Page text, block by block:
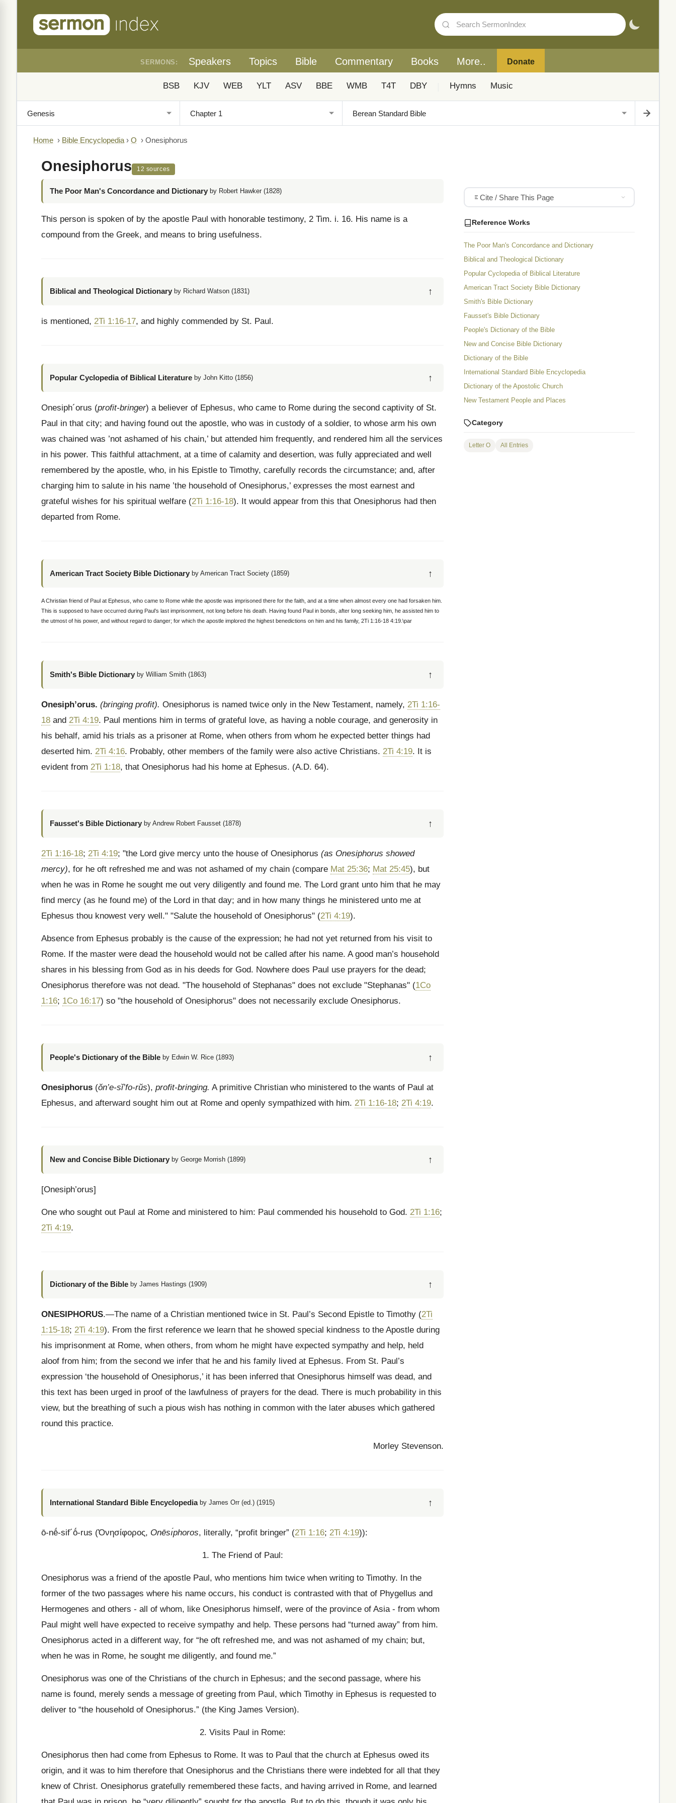
SERMONS: Speakers Topics Bible Commentary Books More.. Donate
BSB KJV WEB YLT ASV BBE WMB T4T DBY Hymns Music
Home › Bible Encyclopedia › O › Onesiphorus
Onesiphorus 12 sources
The Poor Man's Concordance and Dictionary by Robert Hawker (1828)
This person is spoken of by the apostle Paul with honorable testimony, 2 Tim. i. 16. His name is a
compound from the Greek, and means to bring usefulness.
Biblical and Theological Dictionary by Richard Watson (1831) ↑
is mentioned, 2Ti 1:16-17, and highly commended by St. Paul.
Popular Cyclopedia of Biblical Literature by John Kitto (1856) ↑
Onesiph´orus (profit-bringer) a believer of Ephesus, who came to Rome during the second captivity of St.
Paul in that city; and having found out the apostle, who was in custody of a soldier, to whose arm his own
was chained was ’not ashamed of his chain,’ but attended him frequently, and rendered him all the services
in his power. This faithful attachment, at a time of calamity and desertion, was fully appreciated and well
remembered by the apostle, who, in his Epistle to Timothy, carefully records the circumstance; and, after
charging him to salute in his name ’the household of Onesiphorus,’ expresses the most earnest and
grateful wishes for his spiritual welfare (2Ti 1:16-18). It would appear from this that Onesiphorus had then
departed from Rome.
American Tract Society Bible Dictionary by American Tract Society (1859) ↑
A Christian friend of Paul at Ephesus, who came to Rome while the apostle was imprisoned there for the faith, and at a time when almost every one had forsaken him.
This is supposed to have occurred during Paul’s last imprisonment, not long before his death. Having found Paul in bonds, after long seeking him, he assisted him to
the utmost of his power, and without regard to danger; for which the apostle implored the highest benedictions on him and his family, 2Ti 1:16-18 4:19.\par
Smith's Bible Dictionary by William Smith (1863) ↑
Onesiph’orus. (bringing profit). Onesiphorus is named twice only in the New Testament, namely, 2Ti 1:16-
18 and 2Ti 4:19. Paul mentions him in terms of grateful love, as having a noble courage, and generosity in
his behalf, amid his trials as a prisoner at Rome, when others from whom he expected better things had
deserted him. 2Ti 4:16. Probably, other members of the family were also active Christians. 2Ti 4:19. It is
evident from 2Ti 1:18, that Onesiphorus had his home at Ephesus. (A.D. 64).
Fausset's Bible Dictionary by Andrew Robert Fausset (1878) ↑
2Ti 1:16-18; 2Ti 4:19; "the Lord give mercy unto the house of Onesiphorus (as Onesiphorus showed
mercy), for he oft refreshed me and was not ashamed of my chain (compare Mat 25:36; Mat 25:45), but
when he was in Rome he sought me out very diligently and found me. The Lord grant unto him that he may
find mercy (as he found me) of the Lord in that day; and in how many things he ministered unto me at
Ephesus thou knowest very well." "Salute the household of Onesiphorus" (2Ti 4:19).
Absence from Ephesus probably is the cause of the expression; he had not yet returned from his visit to
Rome. If the master were dead the household would not be called after his name. A good man’s household
shares in his blessing from God as in his deeds for God. Nowhere does Paul use prayers for the dead;
Onesiphorus therefore was not dead. "The household of Stephanas" does not exclude "Stephanas" (1Co
1:16; 1Co 16:17) so "the household of Onesiphorus" does not necessarily exclude Onesiphorus.
People's Dictionary of the Bible by Edwin W. Rice (1893) ↑
Onesiphorus (ŏn’e-sĭ’fo-rŭs), profit-bringing. A primitive Christian who ministered to the wants of Paul at
Ephesus, and afterward sought him out at Rome and openly sympathized with him. 2Ti 1:16-18; 2Ti 4:19.
New and Concise Bible Dictionary by George Morrish (1899) ↑
[Onesiph’orus]
One who sought out Paul at Rome and ministered to him: Paul commended his household to God. 2Ti 1:16;
2Ti 4:19.
Dictionary of the Bible by James Hastings (1909) ↑
ONESIPHORUS.—The name of a Christian mentioned twice in St. Paul’s Second Epistle to Timothy (2Ti
1:15-18; 2Ti 4:19). From the first reference we learn that he showed special kindness to the Apostle during
his imprisonment at Rome, when others, from whom he might have expected sympathy and help, held
aloof from him; from the second we infer that he and his family lived at Ephesus. From St. Paul’s
expression ‘the household of Onesiphorus,’ it has been inferred that Onesiphorus himself was dead, and
this text has been urged in proof of the lawfulness of prayers for the dead. There is much probability in this
view, but the breathing of such a pious wish has nothing in common with the later abuses which gathered
round this practice.
Morley Stevenson.
International Standard Bible Encyclopedia by James Orr (ed.) (1915) ↑
ō-nḗ-sif´ṓ-rus (Ὀνησίφορος, Onēsı́phoros, literally, “profit bringer” (2Ti 1:16; 2Ti 4:19)):
1. The Friend of Paul:
Onesiphorus was a friend of the apostle Paul, who mentions him twice when writing to Timothy. In the
former of the two passages where his name occurs, his conduct is contrasted with that of Phygellus and
Hermogenes and others - all of whom, like Onesiphorus himself, were of the province of Asia - from whom
Paul might well have expected to receive sympathy and help. These persons had “turned away” from him.
Onesiphorus acted in a different way, for “he oft refreshed me, and was not ashamed of my chain; but,
when he was in Rome, he sought me diligently, and found me.”
Onesiphorus was one of the Christians of the church in Ephesus; and the second passage, where his
name is found, merely sends a message of greeting from Paul, which Timothy in Ephesus is requested to
deliver to “the household of Onesiphorus.” (the King James Version).
2. Visits Paul in Rome:
Onesiphorus then had come from Ephesus to Rome. It was to Paul that the church at Ephesus owed its
origin, and it was to him therefore that Onesiphorus and the Christians there were indebted for all that they
knew of Christ. Onesiphorus gratefully remembered these facts, and having arrived in Rome, and learned
Cite / Share This Page
Reference Works
The Poor Man's Concordance and Dictionary
Biblical and Theological Dictionary
Popular Cyclopedia of Biblical Literature
American Tract Society Bible Dictionary
Smith's Bible Dictionary
Fausset's Bible Dictionary
People's Dictionary of the Bible
New and Concise Bible Dictionary
Dictionary of the Bible
International Standard Bible Encyclopedia
Dictionary of the Apostolic Church
New Testament People and Places
Category
Letter O All Entries